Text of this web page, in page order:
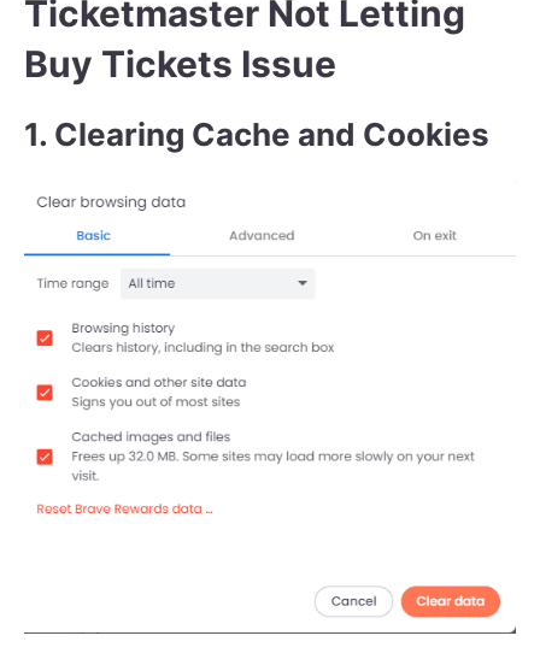
Ticketmaster Not Letting
Buy Tickets Issue
1. Clearing Cache and Cookies